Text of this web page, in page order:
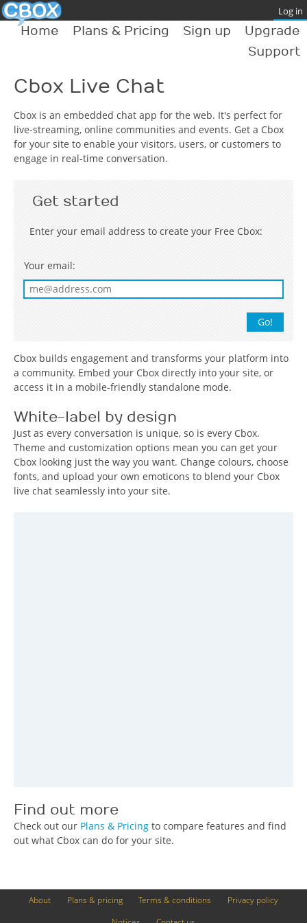
Home Plans & Pricing Sign up
Upgrade
Support
Cbox Live Chat
Cbox is an embedded chat app for the web. It's perfect for
live-streaming, online communities and events. Get a Cbox
for your site to enable your visitors, users, or customers to
engage in real-time conversation.
Get started
Enter your email address to create your Free Cbox:
Your email:
Cbox builds engagement and transforms your platform into
a community. Embed your Cbox directly into your site, or
access it in a mobile-friendly standalone mode.
White-label by design
Just as every conversation is unique, so is every Cbox.
Theme and customization options mean you can get your
Cbox looking just the way you want. Change colours, choose
fonts, and upload your own emoticons to blend your Cbox
live chat seamlessly into your site.
Find out more
Check out our Plans & Pricing to compare features and find
out what Cbox can do for your site.
About Plans & pricing Terms & conditions Privacy policy